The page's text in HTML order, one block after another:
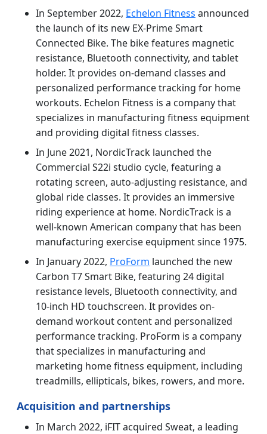
In September 2022, Echelon Fitness announced
the launch of its new EX-Prime Smart
Connected Bike. The bike features magnetic
resistance, Bluetooth connectivity, and tablet
holder. It provides on-demand classes and
personalized performance tracking for home
workouts. Echelon Fitness is a company that
specializes in manufacturing fitness equipment
and providing digital fitness classes.
In June 2021, NordicTrack launched the
Commercial S22i studio cycle, featuring a
rotating screen, auto-adjusting resistance, and
global ride classes. It provides an immersive
riding experience at home. NordicTrack is a
well-known American company that has been
manufacturing exercise equipment since 1975.
In January 2022, ProForm launched the new
Carbon T7 Smart Bike, featuring 24 digital
resistance levels, Bluetooth connectivity, and
10-inch HD touchscreen. It provides on-
demand workout content and personalized
performance tracking. ProForm is a company
that specializes in manufacturing and
marketing home fitness equipment, including
treadmills, ellipticals, bikes, rowers, and more.
Acquisition and partnerships
In March 2022, iFIT acquired Sweat, a leading